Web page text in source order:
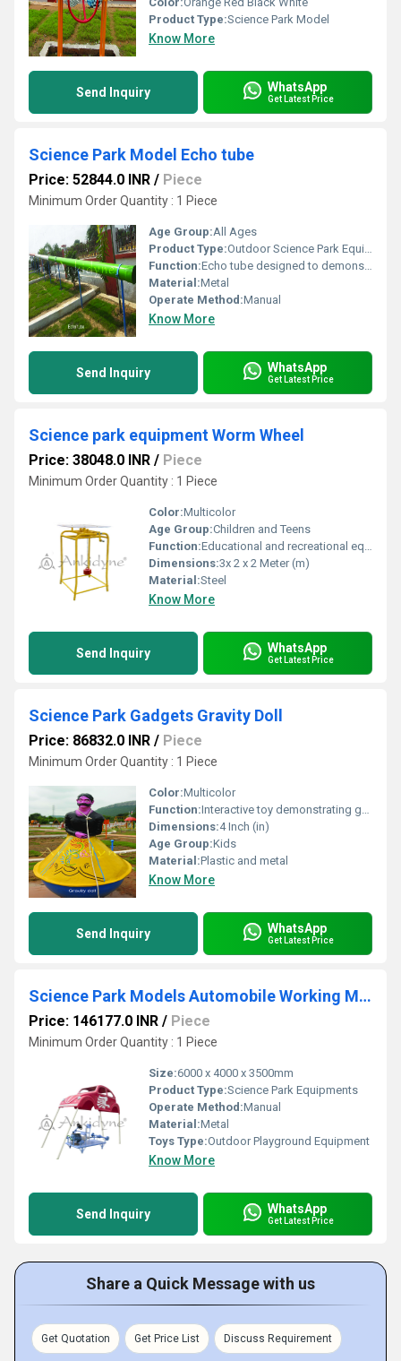
Product Type:Science Park Model
Know More
Send Inquiry WhatsApp
Get Latest Price
Science Park Model Echo tube
Price: 52844.0 INR / Piece
Minimum Order Quantity : 1 Piece
Age Group:All Ages
Product Type:Outdoor Science Park Equipment
Function:Echo tube designed to demonstrate sound reflection and propagation
Material:Metal
Operate Method:Manual
Know More
Send Inquiry WhatsApp
Get Latest Price
Science park equipment Worm Wheel
Price: 38048.0 INR / Piece
Minimum Order Quantity : 1 Piece
Color:Multicolor
Age Group:Children and Teens
Function:Educational and recreational equipment showcasing the mechanics of worm and wheel gears
Dimensions:3x 2 x 2 Meter (m)
Material:Steel
Know More
Send Inquiry WhatsApp
Get Latest Price
Science Park Gadgets Gravity Doll
Price: 86832.0 INR / Piece
Minimum Order Quantity : 1 Piece
Color:Multicolor
Function:Interactive toy demonstrating gravity and balance
Dimensions:4 Inch (in)
Age Group:Kids
Material:Plastic and metal
Know More
Send Inquiry WhatsApp
Get Latest Price
Science Park Models Automobile Working Model
Price: 146177.0 INR / Piece
Minimum Order Quantity : 1 Piece
Size:6000 x 4000 x 3500mm
Product Type:Science Park Equipments
Operate Method:Manual
Material:Metal
Toys Type:Outdoor Playground Equipment
Know More
Send Inquiry WhatsApp
Get Latest Price
Share a Quick Message with us
Get Quotation Get Price List Discuss Requirement